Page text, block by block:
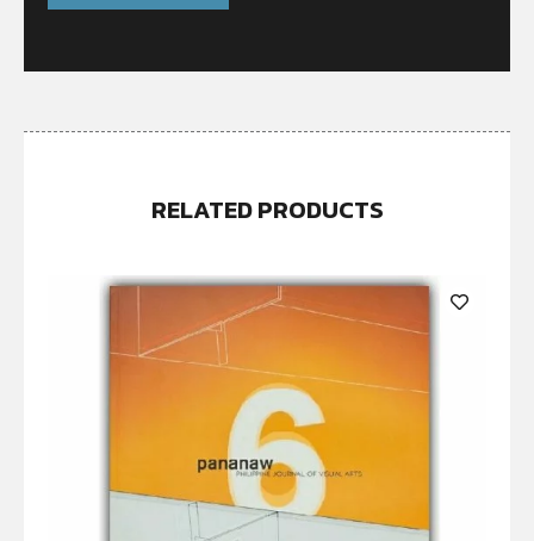
RELATED PRODUCTS